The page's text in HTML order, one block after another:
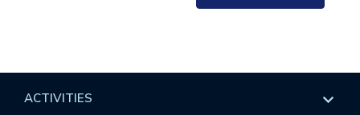
ACTIVITIES